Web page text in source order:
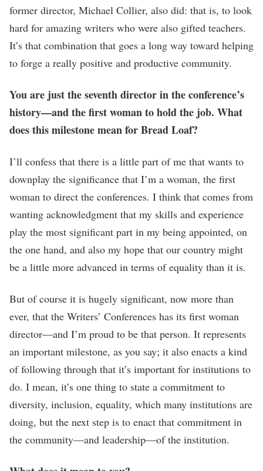
former director, Michael Collier, also did: that is, to look
hard for amazing writers who were also gifted teachers.
It’s that combination that goes a long way toward helping
to forge a really positive and productive community.
You are just the seventh director in the conference’s
history—and the first woman to hold the job. What
does this milestone mean for Bread Loaf?
I’ll confess that there is a little part of me that wants to
downplay the significance that I’m a woman, the first
woman to direct the conferences. I think that comes from
wanting acknowledgment that my skills and experience
play the most significant part in my being appointed, on
the one hand, and also my hope that our country might
be a little more advanced in terms of equality than it is.
But of course it is hugely significant, now more than
ever, that the Writers’ Conferences has its first woman
director—and I’m proud to be that person. It represents
an important milestone, as you say; it also enacts a kind
of following through that it’s important for institutions to
do. I mean, it’s one thing to state a commitment to
diversity, inclusion, equality, which many institutions are
doing, but the next step is to enact that commitment in
the community—and leadership—of the institution.